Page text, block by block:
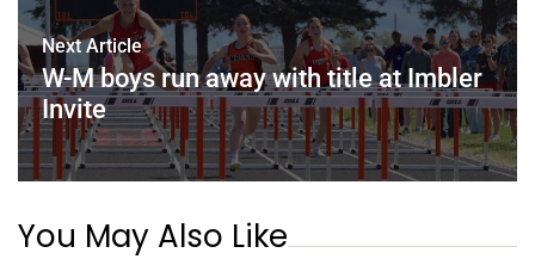
Next Article
W-M boys run away with title at Imbler
Invite
You May Also Like